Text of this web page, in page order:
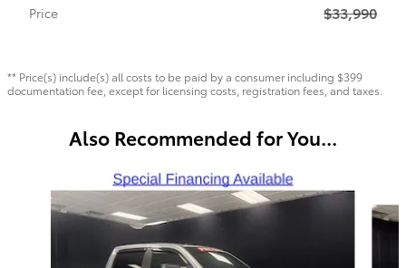
Price $33,990
** Price(s) include(s) all costs to be paid by a consumer including $399
documentation fee, except for licensing costs, registration fees, and taxes.
Also Recommended for You...